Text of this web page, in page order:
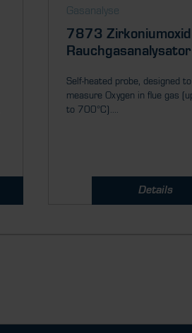
Gasanalyse
7873 Zirkoniumoxid
Rauchgasanalysator
Self-heated probe, designed to
measure Oxygen in flue gas
to 700°C)....
Details